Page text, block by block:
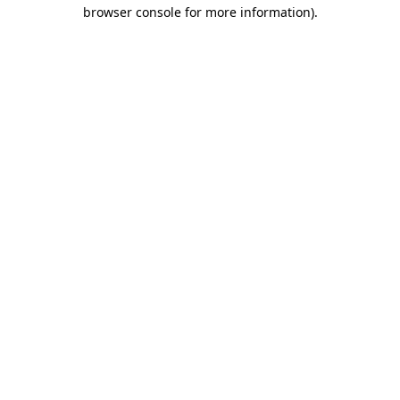
browser console for more information).